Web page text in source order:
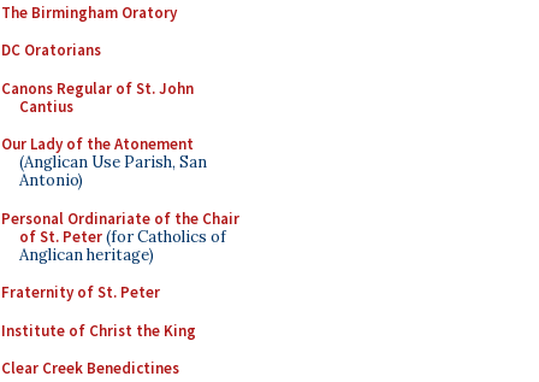
The Birmingham Oratory
DC Oratorians
Canons Regular of St. John
Cantius
Our Lady of the Atonement
(Anglican Use Parish, San
Antonio)
Personal Ordinariate of the Chair
of St. Peter(for Catholics of
Anglican heritage)
Fraternity of St. Peter
Institute of Christ the King
Clear Creek Benedictines